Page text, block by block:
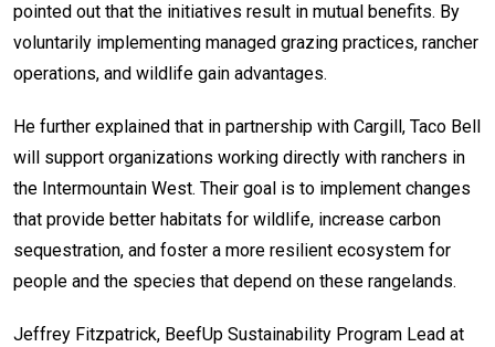
pointed out that the initiatives result in mutual benefits. By
voluntarily implementing managed grazing practices, rancher
operations, and wildlife gain advantages.
He further explained that in partnership with Cargill, Taco Bell
will support organizations working directly with ranchers in
the Intermountain West. Their goal is to implement changes
that provide better habitats for wildlife, increase carbon
sequestration, and foster a more resilient ecosystem for
people and the species that depend on these rangelands.
Jeffrey Fitzpatrick, BeefUp Sustainability Program Lead at